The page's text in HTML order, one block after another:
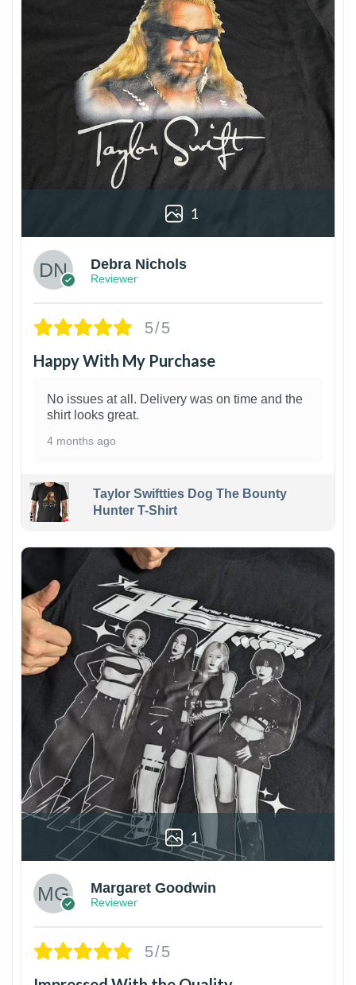
1
Debra Nichols
Reviewer
5/5
Happy With My Purchase
No issues at all. Delivery was on time and the
shirt looks great.
4 months ago
Taylor Swiftties Dog The Bounty
Hunter T-Shirt
1
Margaret Goodwin
Reviewer
5/5